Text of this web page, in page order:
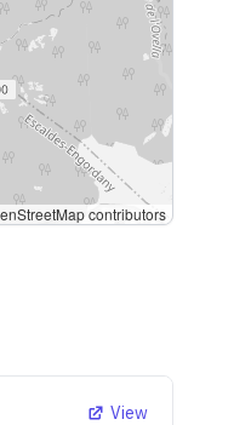
contributors
View